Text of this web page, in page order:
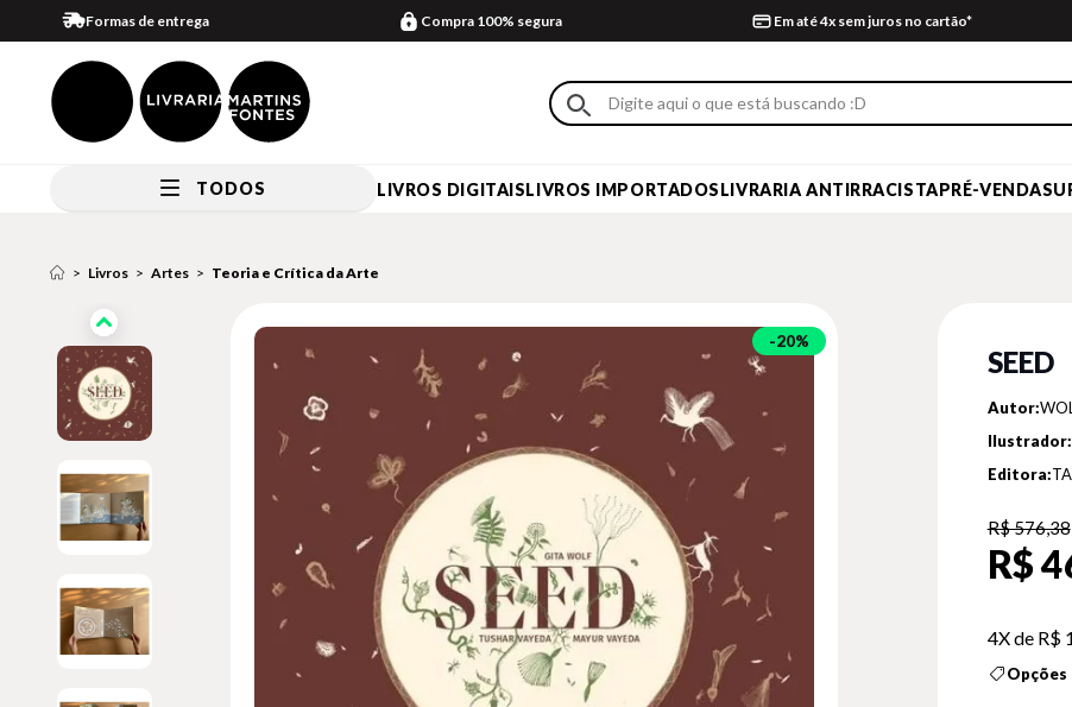
Formas de entrega Compra 100% segura Em até 4x sem juros no cartão*
TODOS LIVROS DIGITAISLIVROS IMPORTADOSLIVRARIA ANTIRRACISTAPRÉ-VENDA
Livros Artes Teoria e Crítica da Arte
20%
SEED
Autor:
Ilustrador:
Editora:
R$ 576,38
R$
4X de R$